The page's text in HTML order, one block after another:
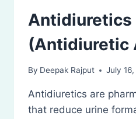
Antidiuretics
(Antidiuretic
By Deepak Rajput July
Antidiuretics are
that reduce urine